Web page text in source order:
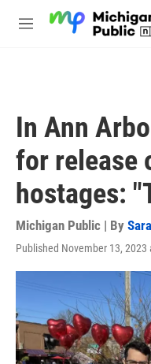
M
In Ann
for release
hostages:
Michigan Public | By
Published November 13, 2023